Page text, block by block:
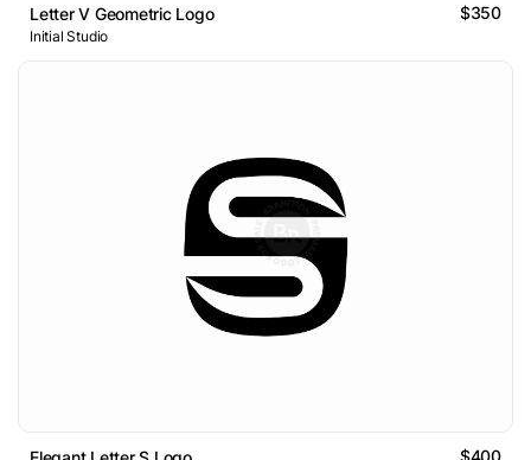
Letter V Geometric Logo $350
Initial Studio
$400